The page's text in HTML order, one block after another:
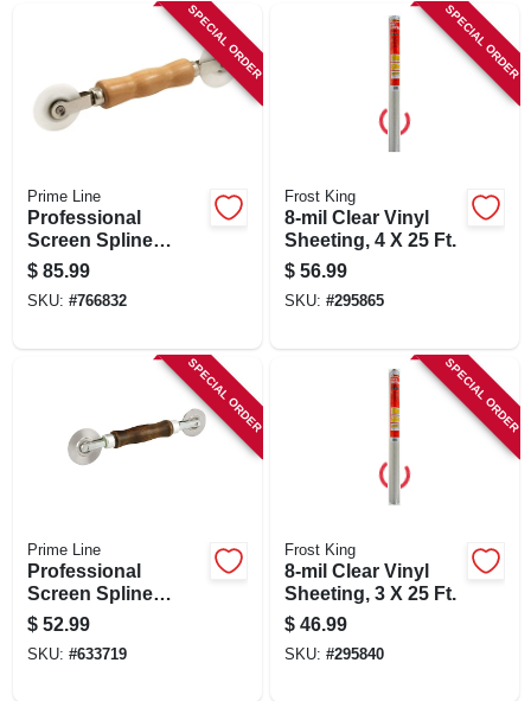
CART
SPECIAL ORDER
Prime Line
Professional
Screen Spline
Rolling Tool, Wood
Handle, Nylon
Wheels
$ 85.99
SKU: #766832
SPECIAL ORDER
Frost King
8-mil Clear Vinyl
Sheeting, 4 X 25 Ft.
$ 56.99
SKU: #295865
SPECIAL ORDER
Prime Line
Professional
Screen Spline
Rolling Tool, Wood
Handle, Steel Ball-
bearing Wheels
$ 52.99
SKU: #633719
SPECIAL ORDER
Frost King
8-mil Clear Vinyl
Sheeting, 3 X 25 Ft.
$ 46.99
SKU: #295840